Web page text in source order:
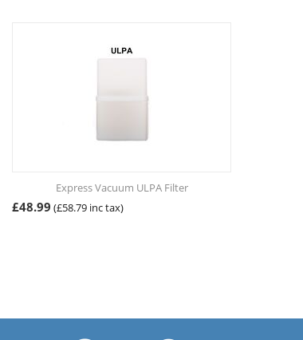
Express Vacuum ULPA Filter
£48.99 (£58.79inc tax)